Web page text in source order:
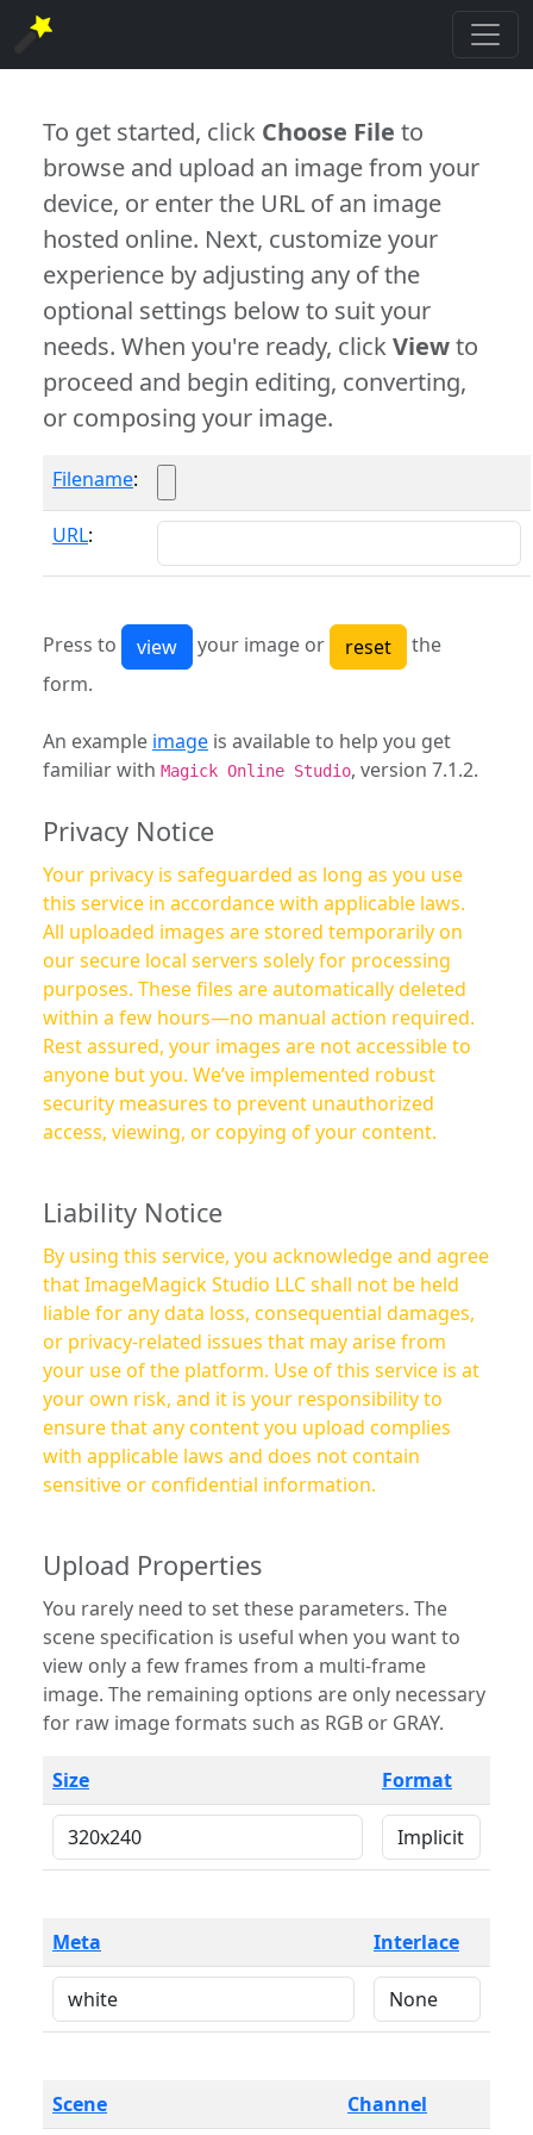
To get started, click Choose File to
browse and upload an image from your
device, or enter the URL of an image
hosted online. Next, customize your
experience by adjusting any of the
optional settings below to suit your
needs. When you're ready, clickViewto
proceed and begin editing, converting,
or composing your image.
Filename:
URL:
Press to your image or
the
form.
An example image is available to help you get
familiar with Magick Online Studio, version 7.1.2.
Privacy Notice
Your privacy is safeguarded as long as you use
this service in accordance with applicable laws.
All uploaded images are stored temporarily on
our secure local servers solely for processing
purposes. These files are automatically deleted
within a few hours—no manual action required.
Rest assured, your images are not accessible to
anyone but you. We’ve implemented robust
security measures to prevent unauthorized
access, viewing, or copying of your content.
Liability Notice
By using this service, you acknowledge and agree
that ImageMagick Studio LLC shall not be held
liable for any data loss, consequential damages,
or privacy-related issues that may arise from
your use of the platform. Use of this service is at
your own risk, and it is your responsibility to
ensure that any content you upload complies
with applicable laws and does not contain
sensitive or confidential information.
Upload Properties
You rarely need to set these parameters. The
scene specification is useful when you want to
view only a few frames from a multi-frame
image. The remaining options are only necessary
for raw image formats such as RGB or GRAY.
Size Format
Meta Interlace
Scene Channel